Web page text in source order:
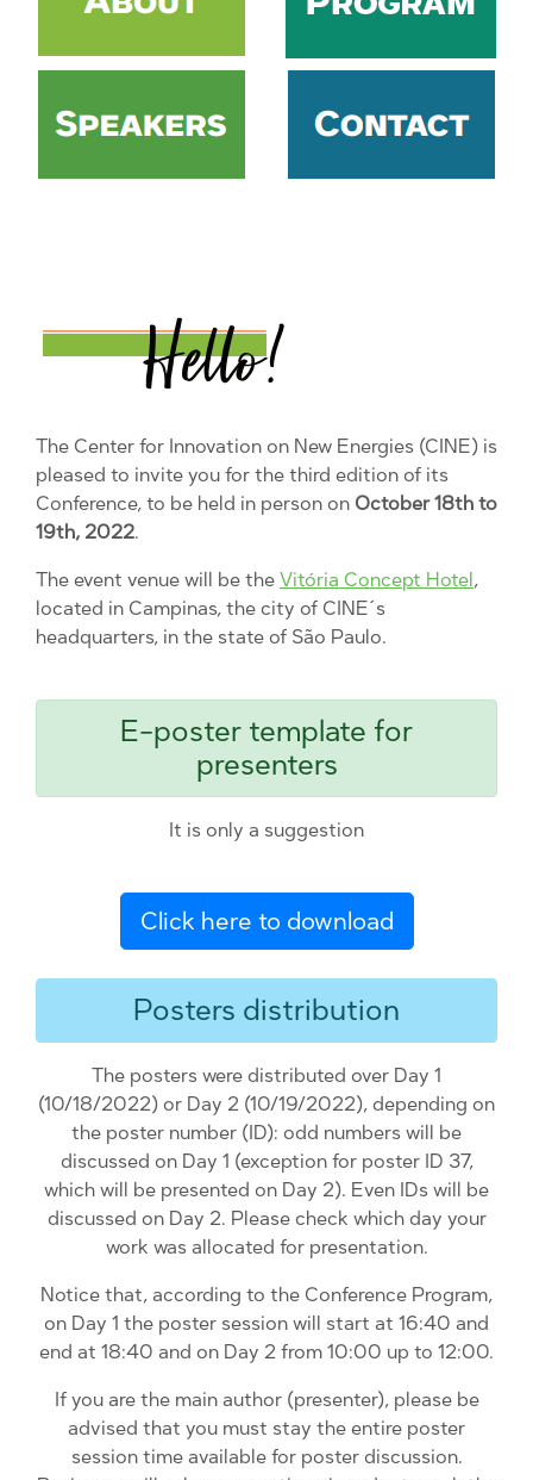
The Center for Innovation on New Energies (CINE) is
pleased to invite you for the third edition of its
Conference, to be held in person on October 18th to
19th, 2022.
The event venue will be the Vitória Concept Hotel,
located in Campinas, the city of CINE´s
headquarters, in the state of São Paulo.
E-poster template for
presenters
It is only a suggestion
Click here to download
Posters distribution
The posters were distributed over Day 1
(10/18/2022) or Day 2 (10/19/2022), depending on
the poster number (ID): odd numbers will be
discussed on Day 1 (exception for poster ID 37,
which will be presented on Day 2). Even IDs will be
discussed on Day 2. Please check which day your
work was allocated for presentation.
Notice that, according to the Conference Program,
on Day 1 the poster session will start at 16:40 and
end at 18:40 and on Day 2 from 10:00 up to 12:00.
If you are the main author (presenter), please be
advised that you must stay the entire poster
session time available for poster discussion.